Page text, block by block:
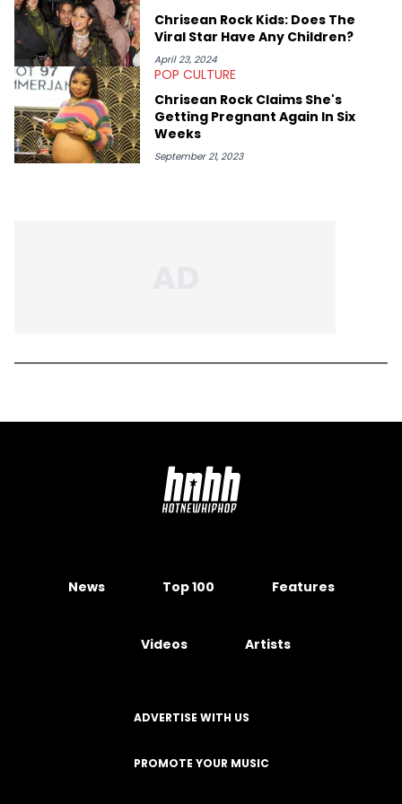
Chrisean Rock Kids: Does The
Viral Star Have Any Children?
April 23, 2024
POP CULTURE
Chrisean Rock Claims She's
Getting Pregnant Again In Six
Weeks
September 21, 2023
News Top 100 Features
Videos Artists
ADVERTISE WITH US
PROMOTE YOUR MUSIC